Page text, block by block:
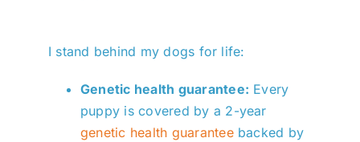
I stand behind my dogs for life:
Genetic health guarantee: Every
puppy is covered by a 2-year
genetic health guaranteebacked by